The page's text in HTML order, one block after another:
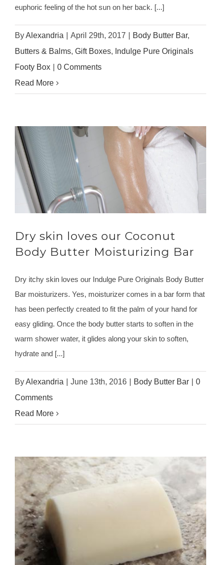
euphoric feeling of the hot sun on her back. [...]
ByAlexandria April 29th, 2017 Body Butter Bar,
Butters & Balms, Gift Boxes, Indulge Pure Originals
Footy Box
0 Comments
Read More
Dry skin loves our Coconut
Body Butter Moisturizing Bar
Dry itchy skin loves our Indulge Pure Originals Body Butter
Bar moisturizers. Yes, moisturizer comes in a bar form that
has been perfectly created to fit the palm of your hand for
easy gliding. Once the body butter starts to soften in the
warm shower water, it glides along your skin to soften,
hydrate and [...]
ByAlexandria June 13th, 2016 Body Butter Bar
0
Comments
Read More